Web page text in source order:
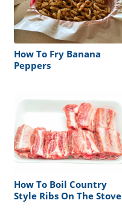
How To Fry Banana
Peppers
How To Boil Country
Style Ribs On The Stove